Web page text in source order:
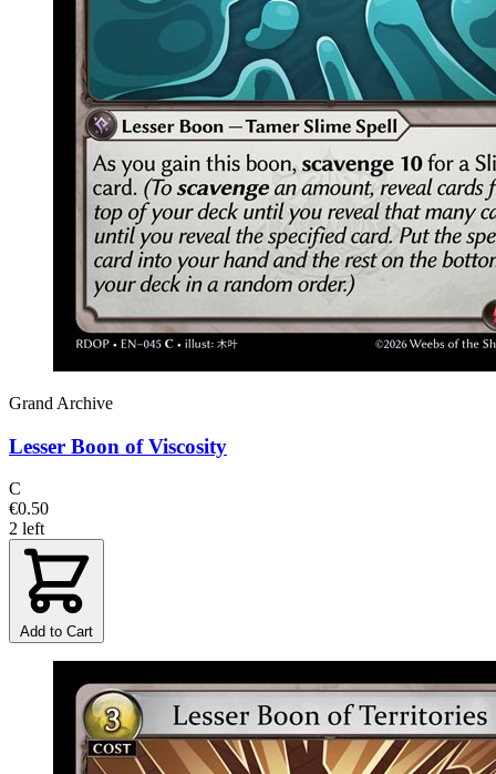
Grand Archive
Lesser Boon of Viscosity
C
€0.50
2 left
Add to Cart